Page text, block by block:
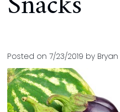
for
Implants
CEREC
Dental
Crown
and
Posted on 7/23/2019 by Bryan